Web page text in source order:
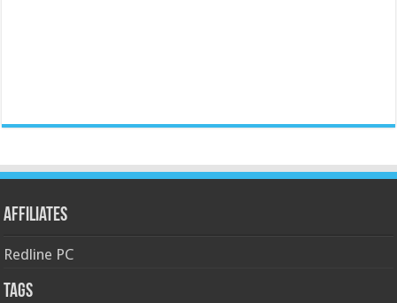
Affiliates
Redline PC
Tags